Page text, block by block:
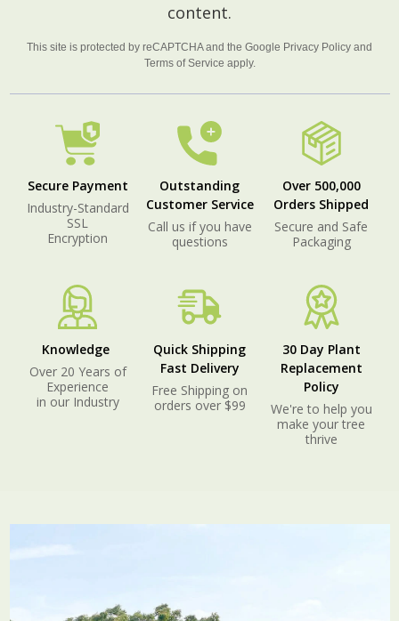
content.
This site is protected by reCAPTCHA and the Google Privacy Policy and
Terms of Service apply.
Secure Payment
Industry-Standard
SSL
Encryption
Outstanding
Customer Service
Call us if you have
questions
Over 500,000
Orders Shipped
Secure and Safe
Packaging
Knowledge
Over 20 Years of
Experience
in our Industry
Quick Shipping
Fast Delivery
Free Shipping on
orders over $99
30 Day Plant
Replacement
Policy
We're to help you
make your tree
thrive